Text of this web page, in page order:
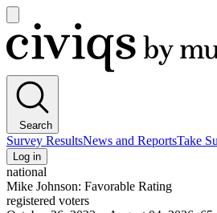
main
menu
Civiqs
Search
Survey ResultsNews and ReportsTake
Log in
national
Mike Johnson: Favorable Rating
registered voters